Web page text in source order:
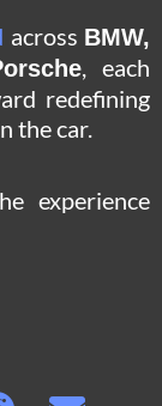
across BMW,
, each
redefining
the car.
experience